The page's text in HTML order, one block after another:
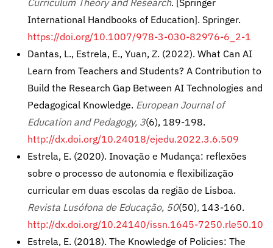
Curriculum Theory and Research. [Springer
International Handbooks of Education]. Springer.
https://doi.org/10.1007/978-3-030-82976-6_2-1
Dantas, L., Estrela, E., Yuan, Z. (2022). What Can AI
Learn from Teachers and Students? A Contribution to
Build the Research Gap Between AI Technologies and
Pedagogical Knowledge. European Journal of
Education and Pedagogy, 3(6), 189-198.
http://dx.doi.org/10.24018/ejedu.2022.3.6.509
Estrela, E. (2020). Inovação e Mudança: reflexões
sobre o processo de autonomia e flexibilização
curricular em duas escolas da região de Lisboa.
Revista Lusófona de Educação, 50(50), 143-160.
http://dx.doi.org/10.24140/issn.1645-7250.rle50.10
Estrela, E. (2018). The Knowledge of Policies: The